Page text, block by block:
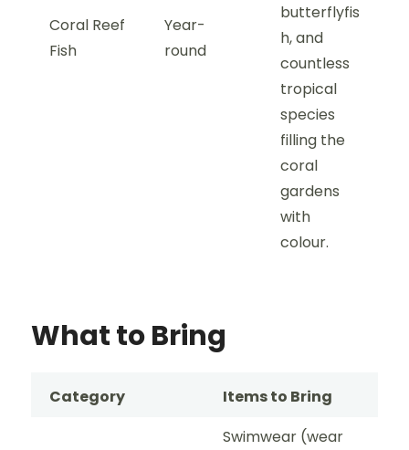
Coral Reef
Fish
Year-
round
butterflyfis
h, and
countless
tropical
species
filling the
coral
gardens
with
colour.
What to Bring
Category Items to Bring
Swimwear (wear